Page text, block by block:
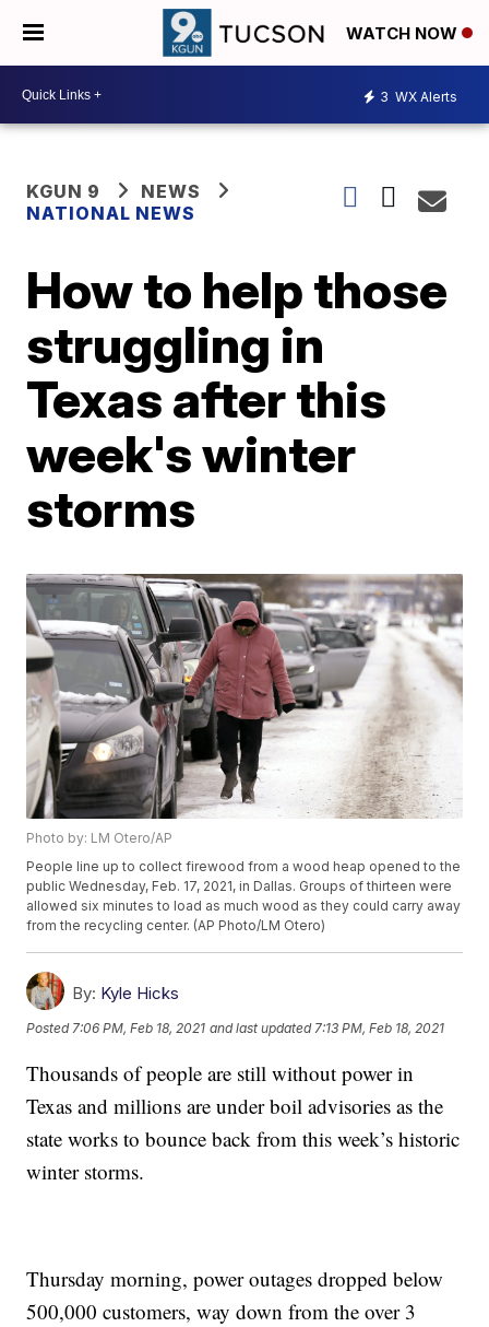
WATCH NOW
3 WX Alerts
KGUN 9
NEWS
NATIONAL NEWS
How to help those
struggling in
Texas after this
week's winter
storms
Photo by: LM Otero/AP
People line up to collect firewood from a wood heap opened to the
public Wednesday, Feb. 17, 2021, in Dallas. Groups of thirteen were
allowed six minutes to load as much wood as they could carry away
from the recycling center. (AP Photo/LM Otero)
By: Kyle Hicks
Posted 7:06 PM, Feb 18, 2021 and last updated 7:13 PM, Feb 18, 2021
Thousands of people are still without power in
Texas and millions are under boil advisories as the
state works to bounce back from this week’s historic
winter storms.
Thursday morning, power outages dropped below
500,000 customers, way down from the over 3